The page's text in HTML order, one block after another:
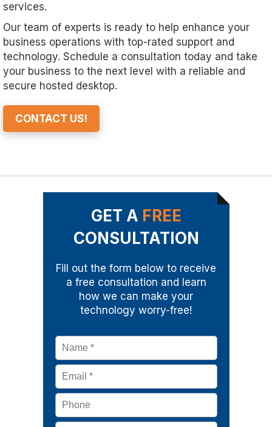
services.
Our team of experts is ready to help enhance your
business operations with top-rated support and
technology. Schedule a consultation today and take
your business to the next level with a reliable and
secure hosted desktop.
CONTACT US!
GET A FREE
CONSULTATION
Fill out the form below to receive
a free consultation and learn
how we can make your
technology worry-free!
Name *
Email *
Phone